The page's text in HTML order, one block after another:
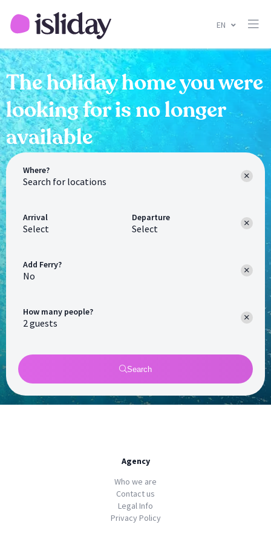
EN
The holiday home you were
looking for is no longer
available
Where?
Arrival
Select
Departure
Select
How many people?
Add Ferry?
No
Search
Agency
Who we are
Contact us
Legal Info
Privacy Policy